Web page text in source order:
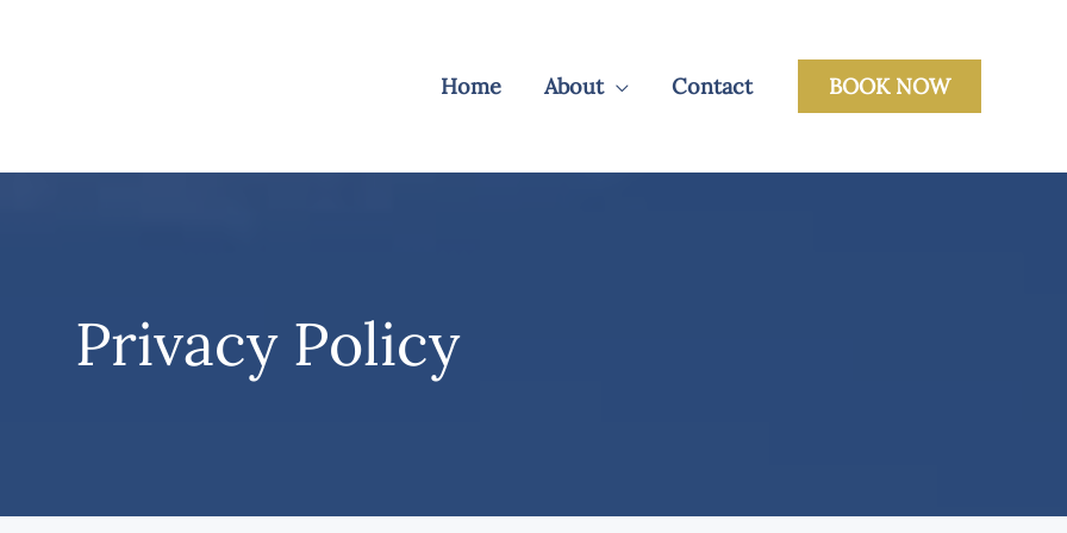
Home About Contact BOOK NOW
Privacy Policy